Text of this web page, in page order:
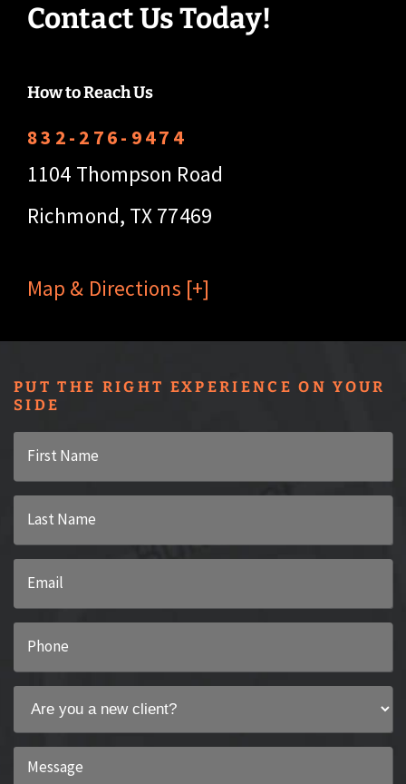
Contact Us Today!
How to Reach Us
832-276-9474
1104 Thompson Road
Richmond, TX 77469
Map & Directions [+]
PUT THE RIGHT EXPERIENCE ON YOUR
SIDE
Name
*
Name
*
you
new
Message